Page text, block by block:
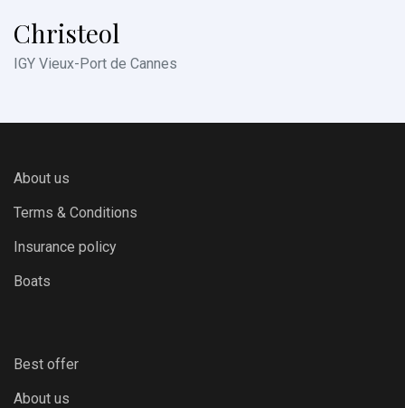
Christeol
IGY Vieux-Port de Cannes
About us
Terms & Conditions
Insurance policy
Boats
Best offer
About us